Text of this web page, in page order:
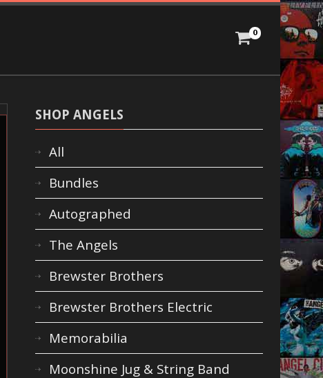
0
SHOP ANGELS
All
Bundles
Autographed
The Angels
Brewster Brothers
Brewster Brothers Electric
Memorabilia
Moonshine Jug & String Band